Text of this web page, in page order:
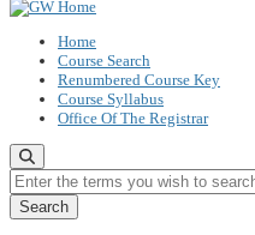
Home
Course Search
Renumbered Course Key
Course Syllabus
Office Of The Registrar
Enter the terms you wish to search for.